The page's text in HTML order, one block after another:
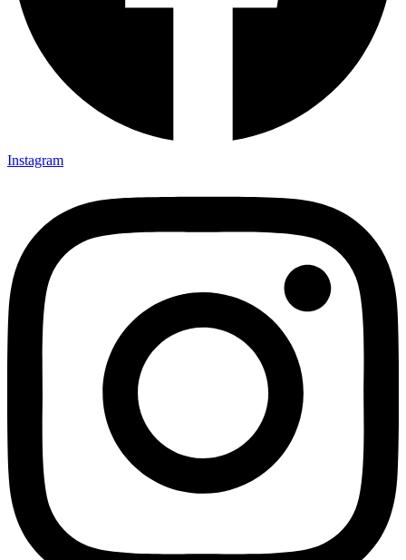
Instagram